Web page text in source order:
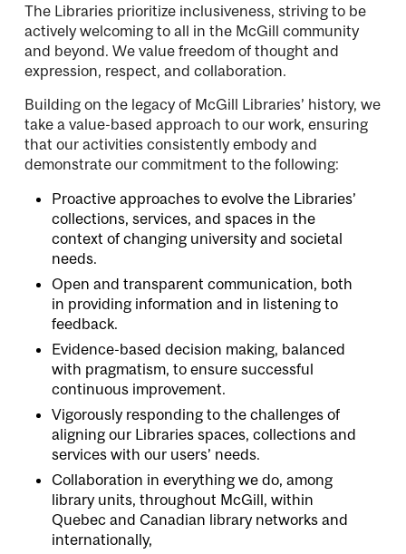
The Libraries prioritize inclusiveness, striving to be
actively welcoming to all in the McGill community
and beyond. We value freedom of thought and
expression, respect, and collaboration.
Building on the legacy of McGill Libraries’ history, we
take a value-based approach to our work, ensuring
that our activities consistently embody and
demonstrate our commitment to the following:
Proactive approaches to evolve the Libraries’
collections, services, and spaces in the
context of changing university and societal
needs.
Open and transparent communication, both
in providing information and in listening to
feedback.
Evidence-based decision making, balanced
with pragmatism, to ensure successful
continuous improvement.
Vigorously responding to the challenges of
aligning our Libraries spaces, collections and
services with our users’ needs.
Collaboration in everything we do, among
library units, throughout McGill, within
Quebec and Canadian library networks and
internationally,